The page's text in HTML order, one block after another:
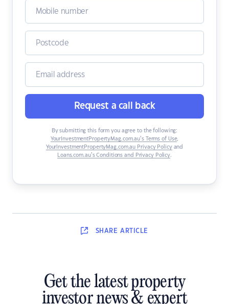
Request a call back
By submitting this form you agree to the following:
YourInvestmentPropertyMag.com.au’s Terms of Use,
YourInvestmentPropertyMag.com.au Privacy Policyand
Loans.com.au’s Conditions and Privacy Policy.
SHARE ARTICLE
Get the latest property
investor news & expert